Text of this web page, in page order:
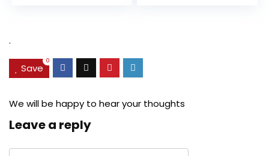
.
Save
0
We will be happy to hear your thoughts
Leave a reply